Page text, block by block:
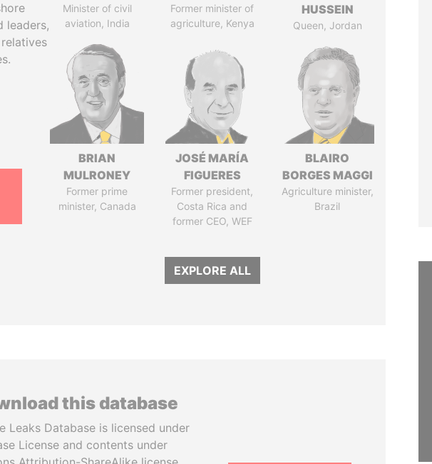
leaders,
Minister of civil
aviation, India
Former minister of
agriculture, Kenya
HUSSEIN
Queen, Jordan
BRIAN
MULRONEY
Former prime
minister, Canada
JOSÉ MARÍA
FIGUERES
Former president,
Costa Rica and
former CEO, WEF
BLAIRO
BORGES MAGGI
Agriculture minister,
Brazil
EXPLORE ALL
this database
Leaks Database is licensed under
License and contents under